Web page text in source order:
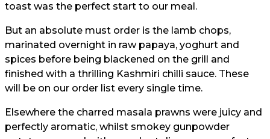
toast was the perfect start to our meal.
But an absolute must order is the lamb chops,
marinated overnight in raw papaya, yoghurt and
spices before being blackened on the grill and
finished with a thrilling Kashmiri chilli sauce. These
will be on our order list every single time.
Elsewhere the charred masala prawns were juicy and
perfectly aromatic, whilst smokey gunpowder